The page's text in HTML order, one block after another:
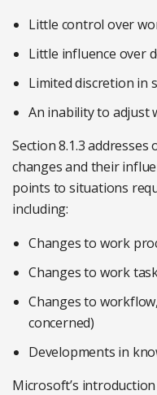
Little control over
Little influence over
Limited discretion in
An inability to adjust
Section 8.1.3
changes and their
points to situations
including:
Changes to work
Changes to work
Changes to
concerned)
Developments in
Microsoft’s